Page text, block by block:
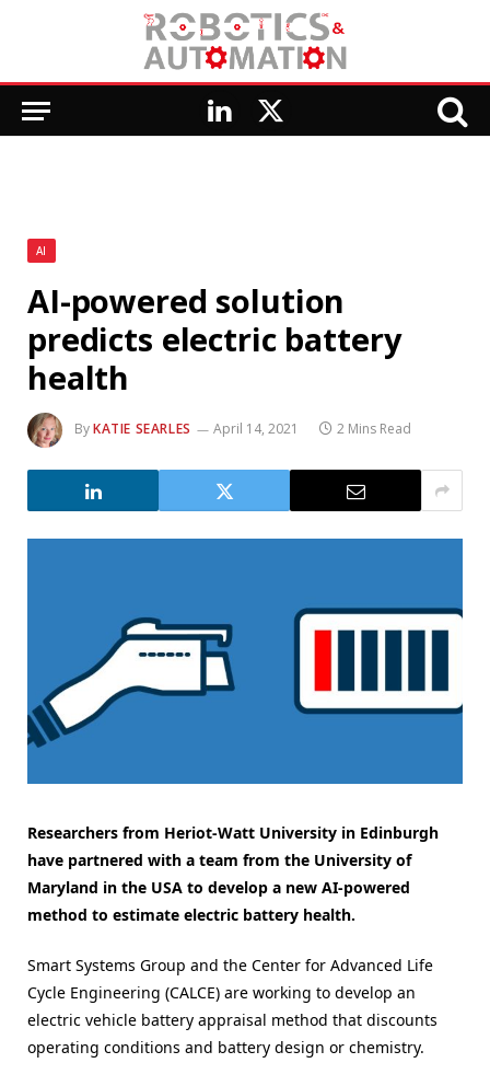
LinkedIn
X
AI
AI-powered solution
predicts electric battery
health
ByKATIE SEARLES April 14, 2021 2 Mins Read
Researchers from Heriot-Watt University in Edinburgh
have partnered with a team from the University of
Maryland in the USA to develop a new AI-powered
method to estimate electric battery health.
Smart Systems Group and the Center for Advanced Life
Cycle Engineering (CALCE) are working to develop an
electric vehicle battery appraisal method that discounts
operating conditions and battery design or chemistry.